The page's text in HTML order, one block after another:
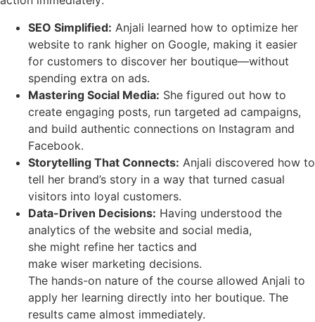
SEO Simplified: Anjali learned how to optimize her
website to rank higher on Google, making it easier
for customers to discover her boutique—without
spending extra on ads.
Mastering Social Media: She figured out how to
create engaging posts, run targeted ad campaigns,
and build authentic connections on Instagram and
Facebook.
Storytelling That Connects: Anjali discovered how to
tell her brand’s story in a way that turned casual
visitors into loyal customers.
Data-Driven Decisions: Having understood the
analytics of the website and social media,
she might refine her tactics and
make wiser marketing decisions.
The hands-on nature of the course allowed Anjali to
apply her learning directly into her boutique. The
results came almost immediately.